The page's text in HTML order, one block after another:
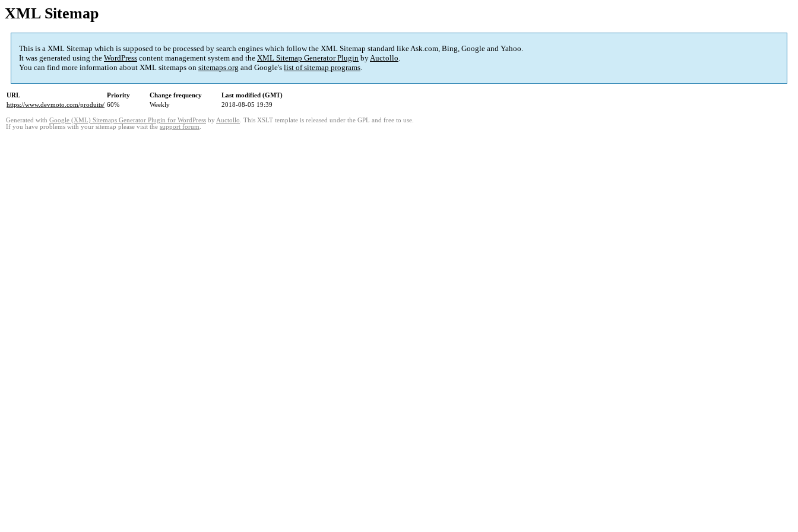
XML Sitemap
This is a XML Sitemap which is supposed to be processed by search engines which follow the XML Sitemap standard like Ask.com, Bing, Google and Yahoo.
It was generated using the WordPress content management system and the XML Sitemap Generator Plugin byAuctollo.
You can find more information about XML sitemaps on sitemaps.org and Google's list of sitemap programs.
URL Priority Change frequency
Last modified (GMT)
https://www.devmoto.com/produits/ 60% Weekly 2018-08-05 19:39
Generated with Google (XML) Sitemaps Generator Plugin for WordPress by Auctollo. This XSLT template is released under the GPL and free to use.
If you have problems with your sitemap please visit the support forum.